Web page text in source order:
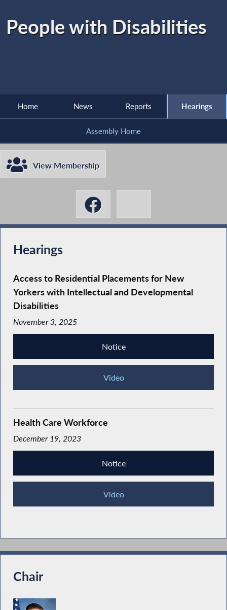
People with Disabilities
Home News Reports Hearings
Assembly Home
View Membership
Hearings
Access to Residential Placements for New
Yorkers with Intellectual and Developmental
Disabilities
November 3, 2025
Notice
Video
Health Care Workforce
December 19, 2023
Notice
Video
Chair